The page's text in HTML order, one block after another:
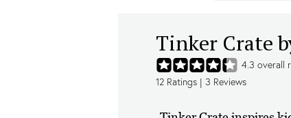
Tinker Crate
4.3 overall
12 Ratings | 3 Reviews